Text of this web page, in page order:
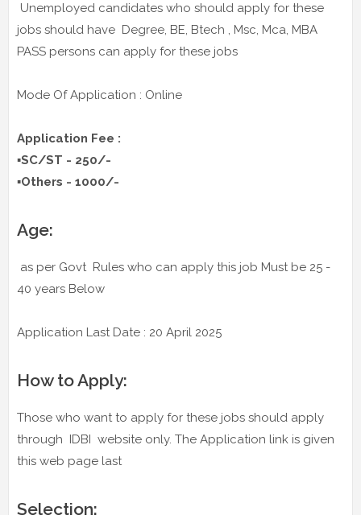
Unemployed candidates who should apply for these
jobs should have Degree, BE, Btech , Msc, Mca, MBA
PASS persons can apply for these jobs
Mode Of Application : Online
Application Fee :
▪️SC/ST - 250/-
▪️Others - 1000/-
Age:
as per Govt Rules who can apply this job Must be 25 -
40 years Below
Application Last Date : 20 April 2025
How to Apply:
Those who want to apply for these jobs should apply
through IDBI website only. The Application link is given
this web page last
Selection: